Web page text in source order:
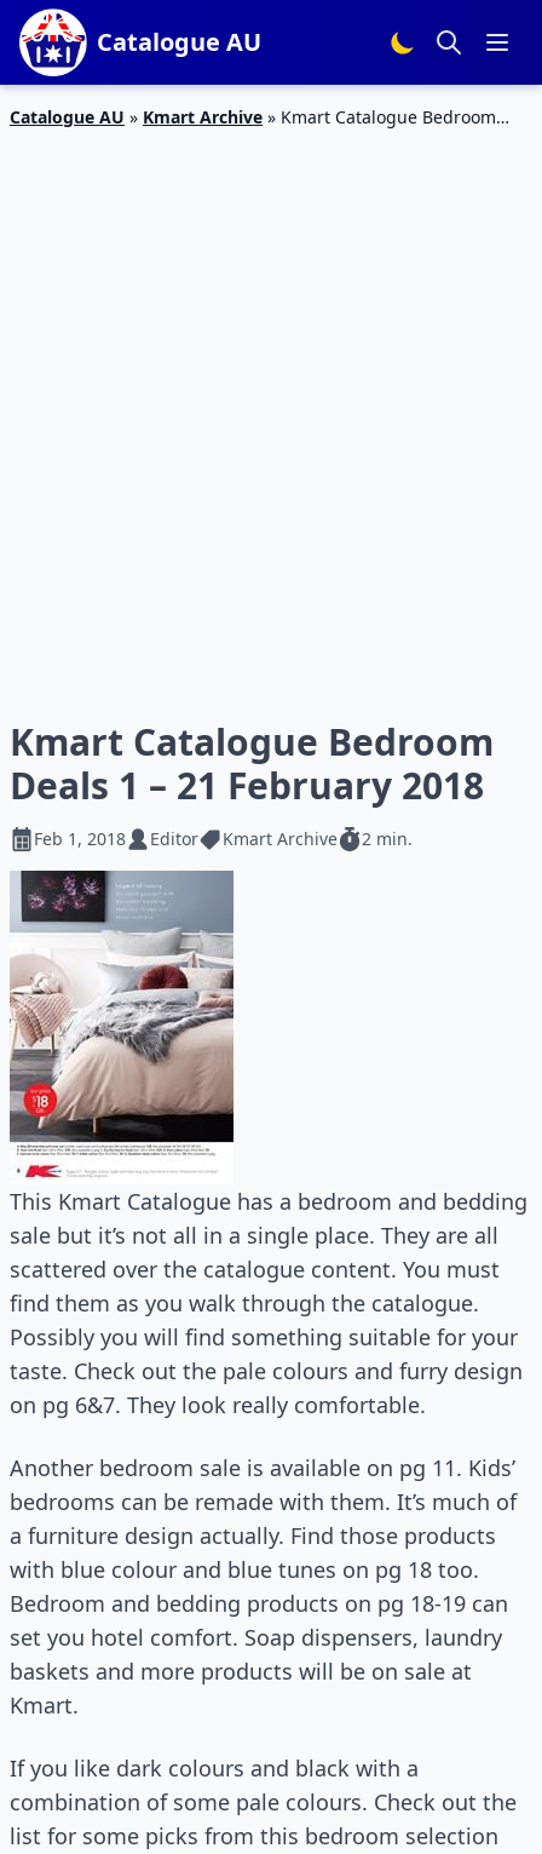
Catalogue AU
Catalogue AU » Kmart Archive » Kmart Catalogue Bedroom
Kmart Catalogue Bedroom
Deals 1 – 21 February 2018
Feb 1, 2018 Editor Kmart Archive 2 min.
This Kmart Catalogue has a bedroom and bedding
sale but it’s not all in a single place. They are all
scattered over the catalogue content. You must
find them as you walk through the catalogue.
Possibly you will find something suitable for your
taste. Check out the pale colours and furry design
on pg 6&7. They look really comfortable.
Another bedroom sale is available on pg 11. Kids’
bedrooms can be remade with them. It’s much of
a furniture design actually. Find those products
with blue colour and blue tunes on pg 18 too.
Bedroom and bedding products on pg 18-19 can
set you hotel comfort. Soap dispensers, laundry
baskets and more products will be on sale at
Kmart.
If you like dark colours and black with a
combination of some pale colours. Check out the
list for some picks from this bedroom selection